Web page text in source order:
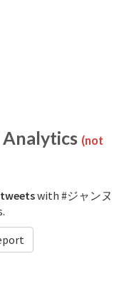
Analytics (not
with #ジャンヌ